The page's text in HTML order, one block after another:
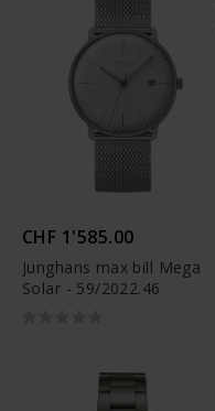
CHF 1'585.00
Junghans max bill Mega
Solar - 59/2022.46